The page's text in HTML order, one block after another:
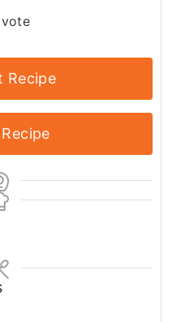
Recipe